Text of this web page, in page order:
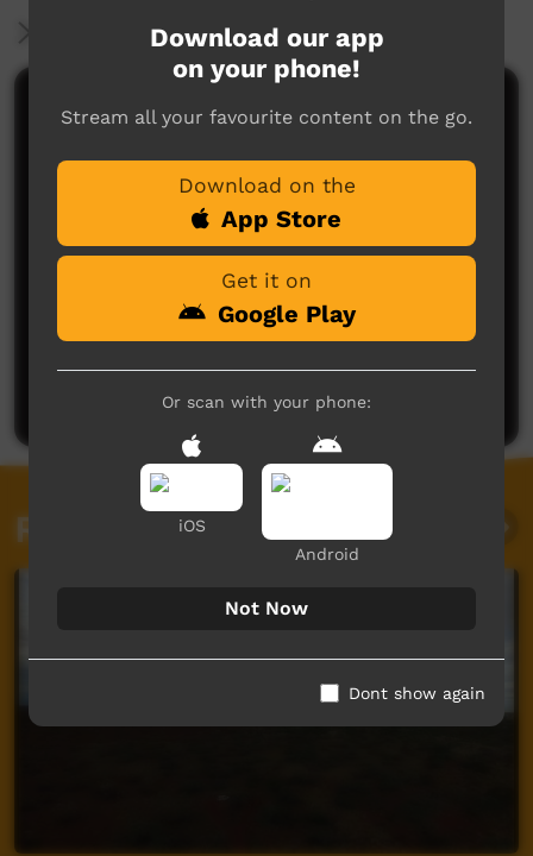
More Information
Comments on ICTV Play
No comments here yet
Post a comment
Related videos
Download our app
on your phone!
Stream all your favourite content on the go.
Download on the
App Store
Get it on
Google Play
Or scan with your phone:
iOS
Android
Not Now
Dont show again